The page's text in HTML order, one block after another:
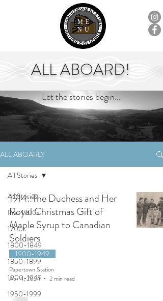
ME
NU
ALL ABOARD!
Let the stories begin...
ALL ABOARD!
All Stories
Pre-1700s
1700s
1800-1849
1850-1899
1900-1949
1950-1999
All Stories
1914::The Duchess and Her
Royal Christmas Gift of
Maple Syrup to Canadian
Soldiers
1900-1949
Papertown Station
Apr 4, 2024
2 min read